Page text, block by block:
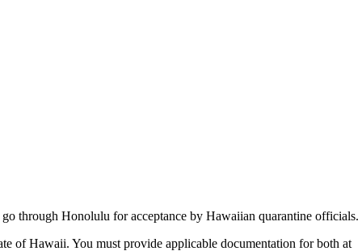
through Honolulu for acceptance by Hawaiian quarantine officials.
of Hawaii. You must provide applicable documentation for both at